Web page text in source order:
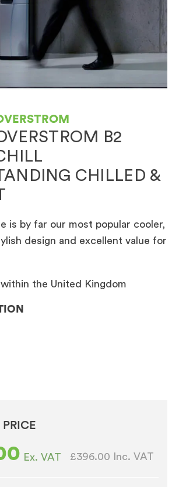
B2
CHILLED &
is by far our most popular cooler,
design and excellent value for
within the United Kingdom
PRICE
Ex. VAT £396.00 Inc. VAT